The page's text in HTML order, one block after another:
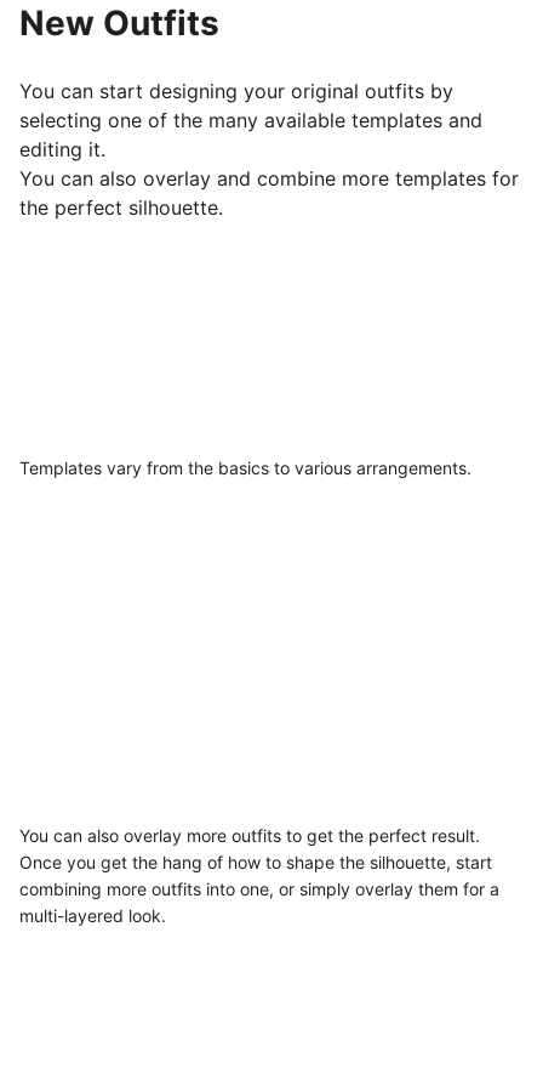
New Outfits
You can start designing your original outfits by
selecting one of the many available templates and
editing it.
You can also overlay and combine more templates for
the perfect silhouette.
Templates vary from the basics to various arrangements.
You can also overlay more outfits to get the perfect result.
Once you get the hang of how to shape the silhouette, start
combining more outfits into one, or simply overlay them for a
multi-layered look.